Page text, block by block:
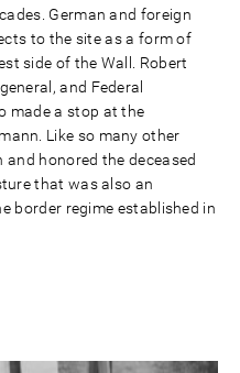
German and foreign
to the site as a form of
side of the Wall. Robert
and Federal
made a stop at the
Like so many other
honored the deceased
that was also an
border regime established in